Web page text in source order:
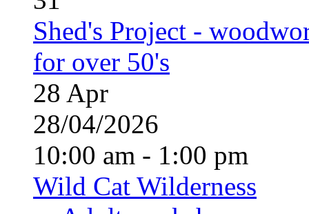
Shed's Project -
for over 50's
28 Apr
28/04/2026
10:00 am - 1:00 pm
Wild Cat Wilderness